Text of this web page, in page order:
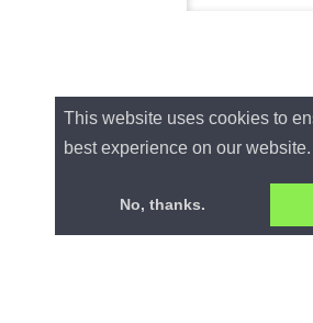
This website uses cookies to
best experience on our website.
No, thanks.